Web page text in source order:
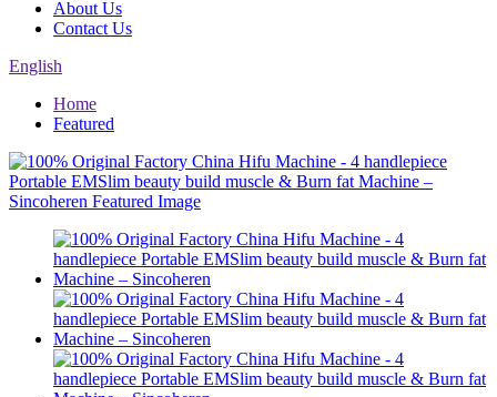
About Us
Contact Us
English
Home
Featured